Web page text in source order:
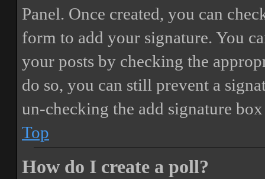
Panel. Once created, you can
form to add your signature. You
your posts by checking the
do so, you can still prevent a
un-checking the add signature
Top
How do I create a poll?